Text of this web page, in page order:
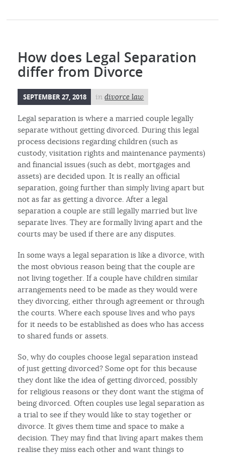
How does Legal Separation
differ from Divorce
SEPTEMBER 27, 2018 indivorce law
Legal separation is where a married couple legally
separate without getting divorced. During this legal
process decisions regarding children (such as
custody, visitation rights and maintenance payments)
and financial issues (such as debt, mortgages and
assets) are decided upon. It is really an official
separation, going further than simply living apart but
not as far as getting a divorce. After a legal
separation a couple are still legally married but live
separate lives. They are formally living apart and the
courts may be used if there are any disputes.
In some ways a legal separation is like a divorce, with
the most obvious reason being that the couple are
not living together. If a couple have children similar
arrangements need to be made as they would were
they divorcing, either through agreement or through
the courts. Where each spouse lives and who pays
for it needs to be established as does who has access
to shared funds or assets.
So, why do couples choose legal separation instead
of just getting divorced? Some opt for this because
they dont like the idea of getting divorced, possibly
for religious reasons or they dont want the stigma of
being divorced. Often couples use legal separation as
a trial to see if they would like to stay together or
divorce. It gives them time and space to make a
decision. They may find that living apart makes them
realise they miss each other and want things to